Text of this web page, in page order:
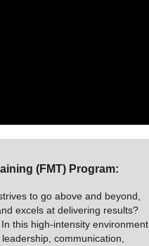
(FMT) Program:
to go above and beyond,
excels at delivering results?
this high-intensity environment,
communication,